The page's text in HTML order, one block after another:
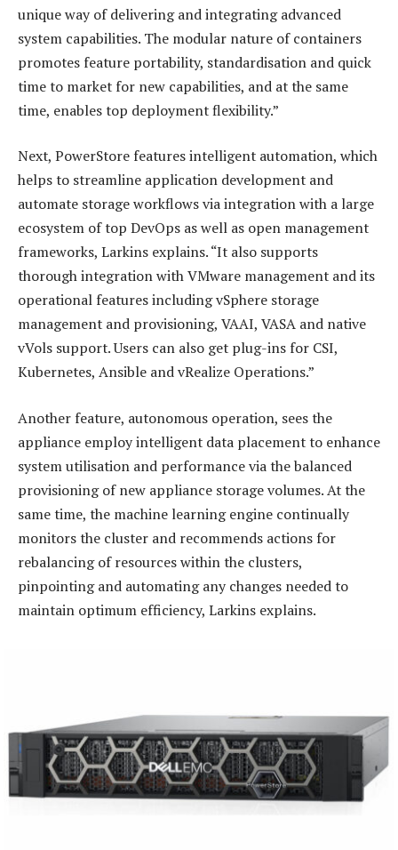
unique way of delivering and integrating advanced
system capabilities. The modular nature of containers
promotes feature portability, standardisation and quick
time to market for new capabilities, and at the same
time, enables top deployment flexibility.”
Next, PowerStore features intelligent automation, which
helps to streamline application development and
automate storage workflows via integration with a large
ecosystem of top DevOps as well as open management
frameworks, Larkins explains. “It also supports
thorough integration with VMware management and its
operational features including vSphere storage
management and provisioning, VAAI, VASA and native
vVols support. Users can also get plug-ins for CSI,
Kubernetes, Ansible and vRealize Operations.”
Another feature, autonomous operation, sees the
appliance employ intelligent data placement to enhance
system utilisation and performance via the balanced
provisioning of new appliance storage volumes. At the
same time, the machine learning engine continually
monitors the cluster and recommends actions for
rebalancing of resources within the clusters,
pinpointing and automating any changes needed to
maintain optimum efficiency, Larkins explains.